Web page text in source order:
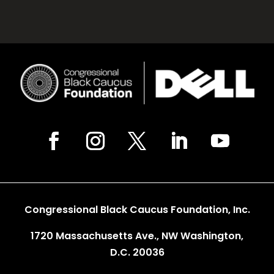
Congressional Black Caucus Foundation, Inc.
1720 Massachusetts Ave., NW Washington,
D.C. 20036